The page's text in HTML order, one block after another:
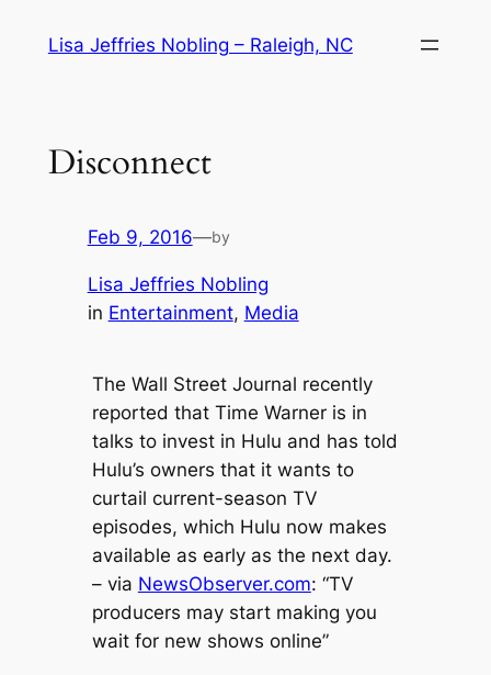
Lisa Jeffries Nobling – Raleigh, NC
Disconnect
Feb 9, 2016—by
Lisa Jeffries Nobling
in Entertainment, Media
The Wall Street Journal recently
reported that Time Warner is in
talks to invest in Hulu and has told
Hulu’s owners that it wants to
curtail current-season TV
episodes, which Hulu now makes
available as early as the next day.
– via NewsObserver.com: “TV
producers may start making you
wait for new shows online”